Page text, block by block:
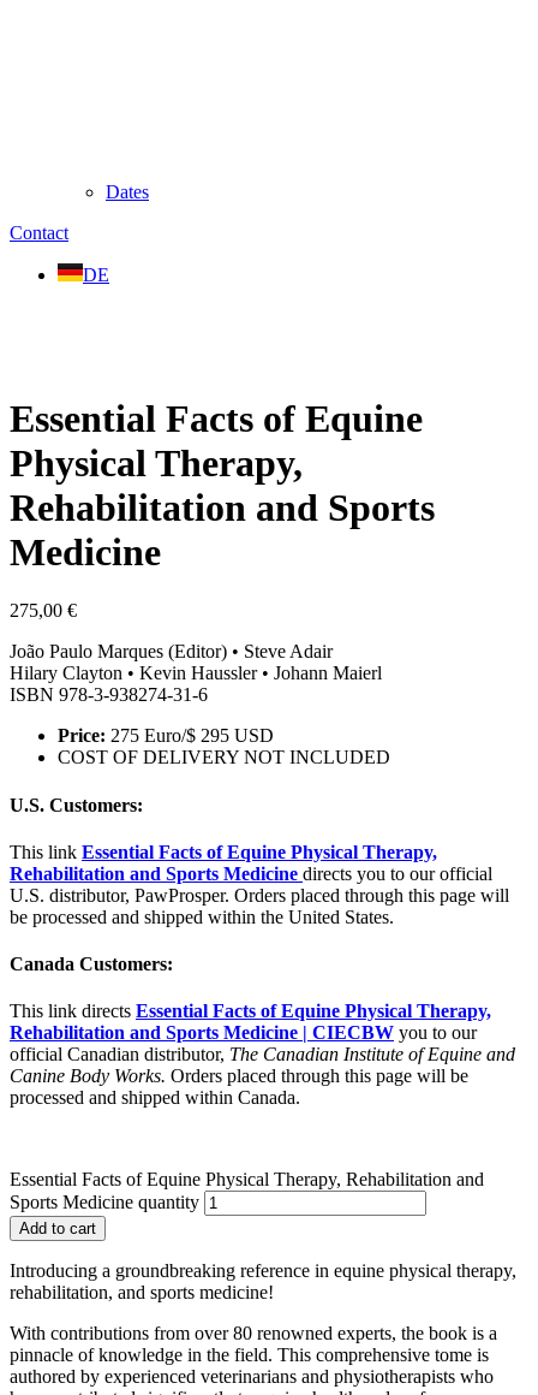
Dates
Contact
DE
Essential Facts of Equine
Physical Therapy,
Rehabilitation and Sports
Medicine
275,00 €
João Paulo Marques (Editor) • Steve Adair
Hilary Clayton • Kevin Haussler • Johann Maierl
ISBN 978-3-938274-31-6
Price: 275 Euro/$ 295 USD
COST OF DELIVERY NOT INCLUDED
U.S. Customers:
This link Essential Facts of Equine Physical Therapy,
Rehabilitation and Sports Medicine directs you to our official
U.S. distributor, PawProsper. Orders placed through this page will
be processed and shipped within the United States.
Canada Customers:
This link directs Essential Facts of Equine Physical Therapy,
Rehabilitation and Sports Medicine | CIECBW you to our
official Canadian distributor, The Canadian Institute of Equine and
Canine Body Works. Orders placed through this page will be
processed and shipped within Canada.
Essential Facts of Equine Physical Therapy, Rehabilitation and
Sports Medicine quantity
Add to cart
Introducing a groundbreaking reference in equine physical therapy,
rehabilitation, and sports medicine!
With contributions from over 80 renowned experts, the book is a
pinnacle of knowledge in the field. This comprehensive tome is
authored by experienced veterinarians and physiotherapists who